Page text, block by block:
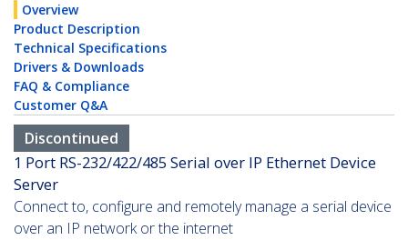
Overview
Product Description
Technical Specifications
Drivers & Downloads
FAQ & Compliance
Customer Q&A
Discontinued
1 Port RS-232/422/485 Serial over IP Ethernet Device
Server
Connect to, configure and remotely manage a serial device
over an IP network or the internet